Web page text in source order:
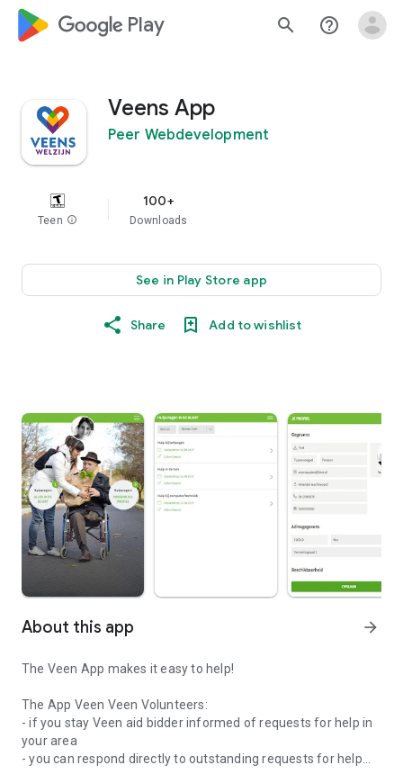
google_logo Play search help_outline
Veens App
Peer Webdevelopment
Teen info
100+
Downloads
See in Play Store app
Share Add to wishlist
About this app arrow_forward
The Veen App makes it easy to help!
The App Veen Veen Volunteers:
- if you stay Veen aid bidder informed of requests for help in
your area
- you can respond directly to outstanding requests for help